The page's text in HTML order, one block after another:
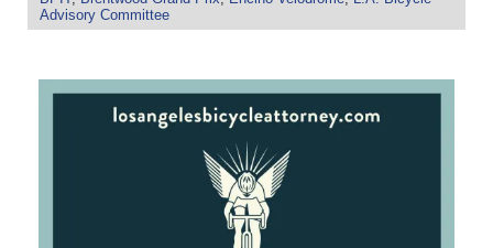
Advisory Committee